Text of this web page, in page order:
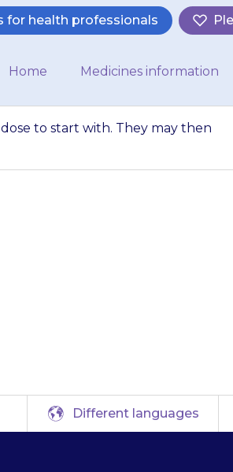
for health professionals
Home Medicines information
to start with. They may then
Different languages